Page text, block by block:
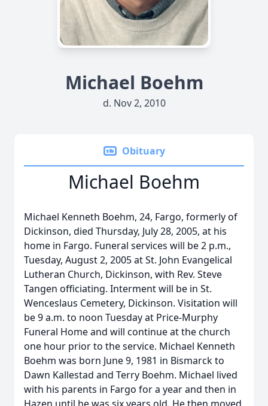
Michael Boehm
d. Nov 2, 2010
Obituary
Michael Boehm
Michael Kenneth Boehm, 24, Fargo, formerly of
Dickinson, died Thursday, July 28, 2005, at his
home in Fargo. Funeral services will be 2 p.m.,
Tuesday, August 2, 2005 at St. John Evangelical
Lutheran Church, Dickinson, with Rev. Steve
Tangen officiating. Interment will be in St.
Wenceslaus Cemetery, Dickinson. Visitation will
be 9 a.m. to noon Tuesday at Price-Murphy
Funeral Home and will continue at the church
one hour prior to the service. Michael Kenneth
Boehm was born June 9, 1981 in Bismarck to
Dawn Kallestad and Terry Boehm. Michael lived
with his parents in Fargo for a year and then in